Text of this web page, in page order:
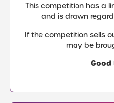
This competition has a
and is drawn
If the competition sells
may be
Good